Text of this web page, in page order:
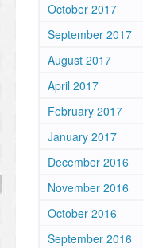
October 2017
September 2017
August 2017
April 2017
February 2017
January 2017
December 2016
November 2016
October 2016
September 2016